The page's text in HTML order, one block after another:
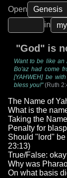
Open
in
"God" is
Want to be like an
Bo'az had come
[YAHWEH] be
bless you!"(Ruth
The Name of
What is the
Taking the
Penalty for
Should "lord"
23:13)
True/False:
Why was
On what basis